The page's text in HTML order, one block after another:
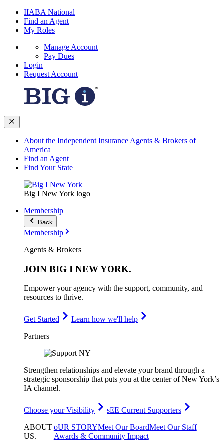
IIABA National
Find an Agent
My Roles
Manage Account
Pay Dues
Login
Request Account
About the Independent Insurance Agents & Brokers of
America
Find an Agent
Find Your State
Big I New York logo
Membership
Back
Membership
Agents & Brokers
JOIN BIG I NEW YORK.
Empower your agency with the support, community, and
resources to thrive.
Get Started
Learn how we'll help
Partners
Strengthen relationships and elevate your brand through a
strategic sponsorship that puts you at the center of New York’s
IA channel.
Choose your Visibility
sEE Current Supporters
ABOUT
US.
oUR STORYMeet Our BoardMeet Our Staff
Awards & Community Impact